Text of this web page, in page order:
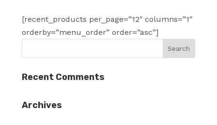
[recent_products per_page=”12″ columns=”1″
orderby=”menu_order” order=”asc”]
Recent Comments
Archives